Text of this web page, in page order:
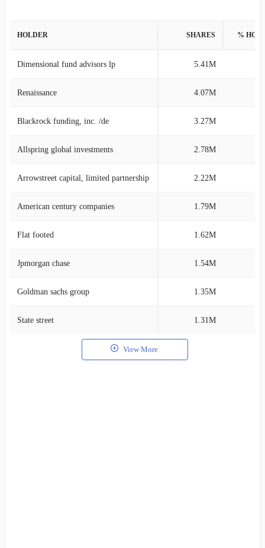
HOLDER SHARES %
Dimensional fund advisors lp 5.41M
Renaissance 4.07M
Blackrock funding, inc. /de 3.27M
Allspring global investments 2.78M
Arrowstreet capital, limited partnership 2.22M
American century companies 1.79M
Flat footed 1.62M
Jpmorgan chase 1.54M
Goldman sachs group 1.35M
State street 1.31M
View More